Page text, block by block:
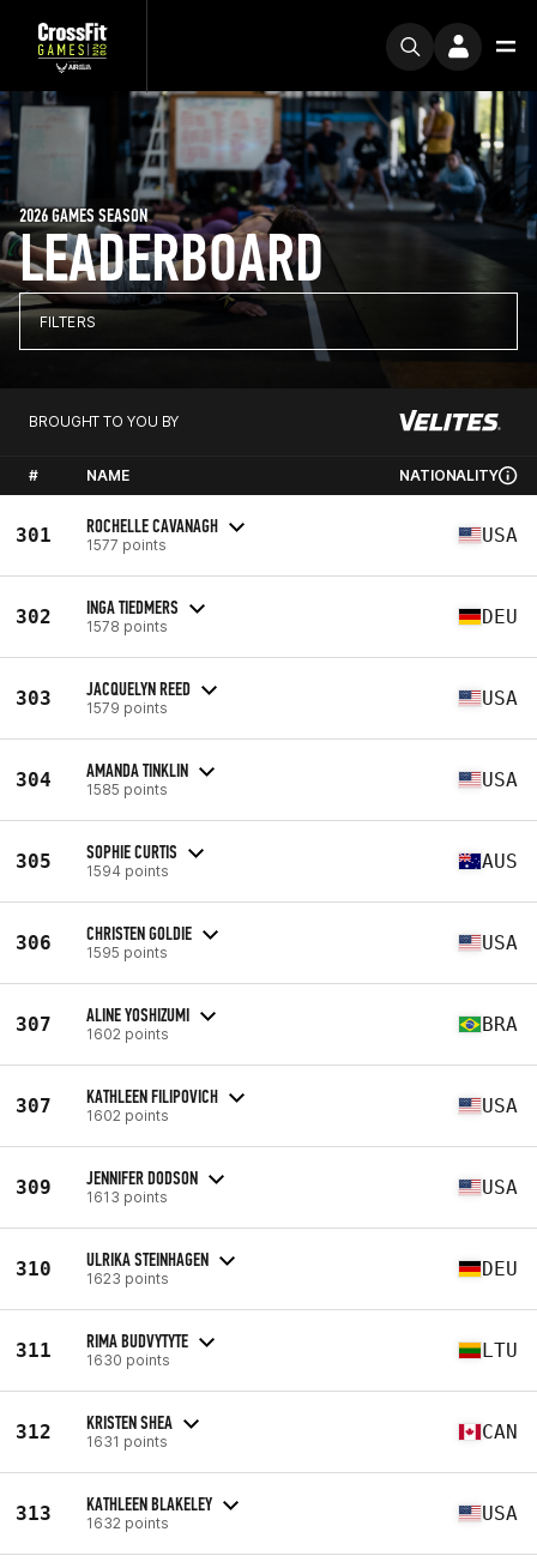
LEADERBOARD
2026 GAMES SEASON
FILTERS
BROUGHT TO YOU BY
# NAME NATIONALITY
301 ROCHELLE CAVANAGH
1577 points USA
302 INGA TIEDMERS
1578 points DEU
303 JACQUELYN REED
1579 points USA
304 AMANDA TINKLIN
1585 points USA
305 SOPHIE CURTIS
1594 points AUS
306 CHRISTEN GOLDIE
1595 points USA
307 ALINE YOSHIZUMI
1602 points BRA
307 KATHLEEN FILIPOVICH
1602 points USA
309 JENNIFER DODSON
1613 points USA
310 ULRIKA STEINHAGEN
1623 points DEU
311 RIMA BUDVYTYTE
1630 points LTU
312 KRISTEN SHEA
1631 points CAN
313 KATHLEEN BLAKELEY
1632 points USA